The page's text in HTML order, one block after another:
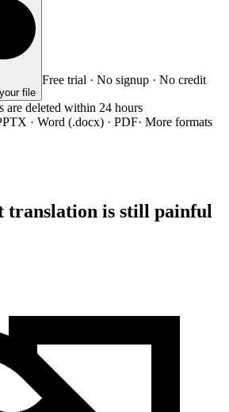
file
Free trial · No signup · No credit
are deleted within 24 hours
· Word (.docx) · PDF· More formats
translation is still painful